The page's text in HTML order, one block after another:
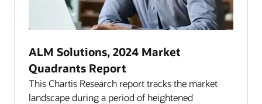
ALM Solutions, 2024 Market
Quadrants Report
This Chartis Research report tracks the market
landscape during a period of heightened